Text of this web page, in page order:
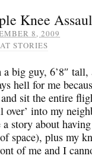
Knee
8, 2009
STORIES
a big guy, 6’8″
hell for me
sit the entire
over’ into my
a story about
space), plus my
of me and I